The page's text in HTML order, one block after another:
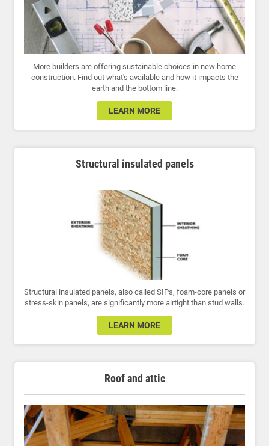
More builders are offering sustainable choices in new home
construction. Find out what's available and how it impacts the
earth and the bottom line.
LEARN MORE
Structural insulated panels
Structural insulated panels, also called SIPs, foam-core panels or
stress-skin panels, are significantly more airtight than stud walls.
LEARN MORE
Roof and attic